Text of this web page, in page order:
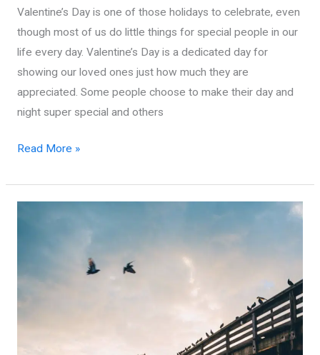
Valentine’s Day is one of those holidays to celebrate, even
though most of us do little things for special people in our
life every day. Valentine’s Day is a dedicated day for
showing our loved ones just how much they are
appreciated. Some people choose to make their day and
night super special and others
Complete
to
Virginia
Read More »